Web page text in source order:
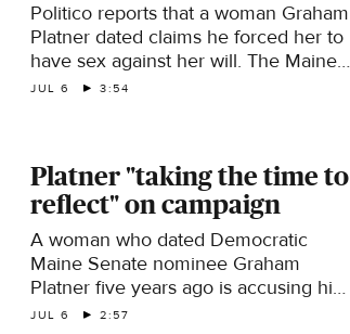
Politico reports that a woman Graham
Platner dated claims he forced her to
have sex against her will. The Maine
Democratic Senate nominee denies
JUL 6 3:54
Platner "taking the time to
reflect" on campaign
A woman who dated Democratic
Maine Senate nominee Graham
Platner five years ago is accusing him
of sexual assault in a new Politico
JUL 6 2:57